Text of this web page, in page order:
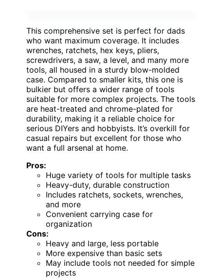
This comprehensive set is perfect for dads
who want maximum coverage. It includes
wrenches, ratchets, hex keys, pliers,
screwdrivers, a saw, a level, and many more
tools, all housed in a sturdy blow-molded
case. Compared to smaller kits, this one is
bulkier but offers a wider range of tools
suitable for more complex projects. The tools
are heat-treated and chrome-plated for
durability, making it a reliable choice for
serious DIYers and hobbyists. It’s overkill for
casual repairs but excellent for those who
want a full arsenal at home.
Pros:
Huge variety of tools for multiple tasks
Heavy-duty, durable construction
Includes ratchets, sockets, wrenches,
and more
Convenient carrying case for
organization
Cons:
Heavy and large, less portable
More expensive than basic sets
May include tools not needed for simple
projects